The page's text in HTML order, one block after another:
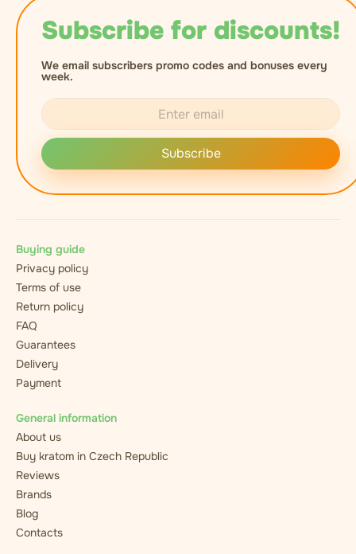
Subscribe for discounts!
We email subscribers promo codes and bonuses every
week.
Subscribe
Buying guide
Privacy policy
Terms of use
Return policy
FAQ
Guarantees
Delivery
Payment
General information
About us
Buy kratom in Czech Republic
Reviews
Brands
Blog
Contacts